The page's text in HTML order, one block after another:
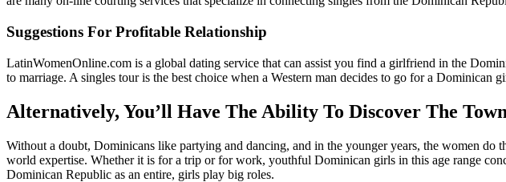
Suggestions For Profitable Relationship
LatinWomenOnline.com is a global dating service that can assist you find a girlfriend in the
to marriage. A singles tour is the best choice when a Western man decides to go for a
Alternatively, You’ll Have The Ability To Discover The
Without a doubt, Dominicans like partying and dancing, and in the younger years, the women
world expertise. Whether it is for a trip or for work, youthful Dominican girls in this age range
Dominican Republic as an entire, girls play big roles.